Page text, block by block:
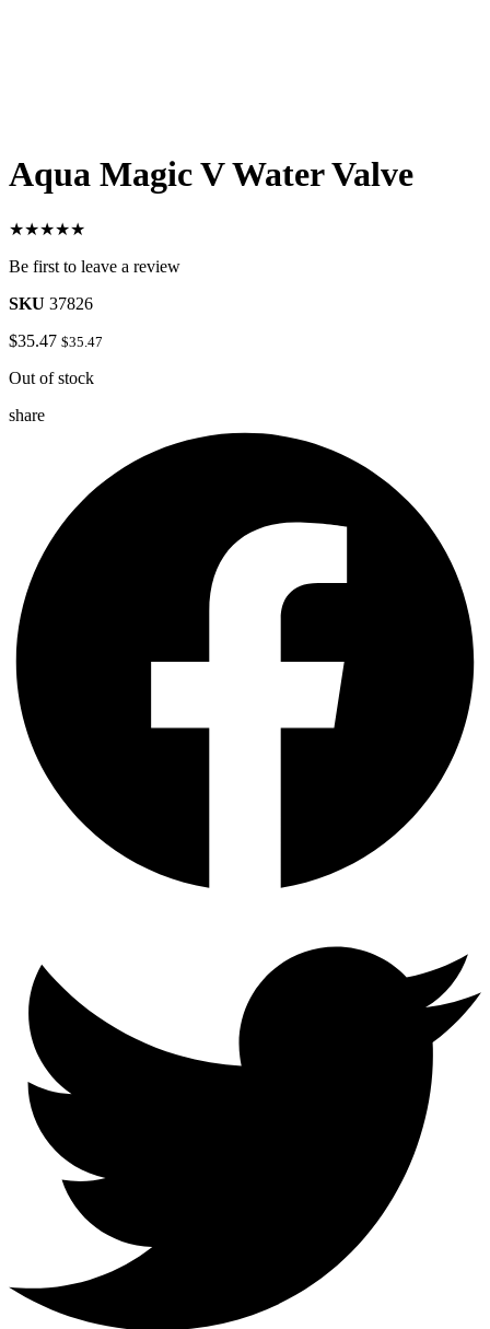
Aqua Magic V Water Valve
★★★★★
Be first to leave a review
SKU 37826
$35.47 $35.47
Out of stock
share